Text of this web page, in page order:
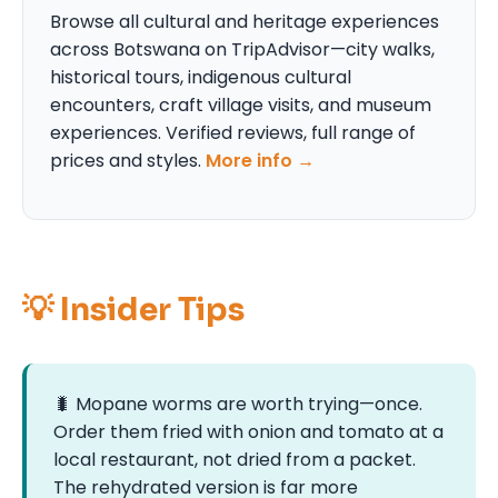
Browse all cultural and heritage experiences
across Botswana on TripAdvisor—city walks,
historical tours, indigenous cultural
encounters, craft village visits, and museum
experiences. Verified reviews, full range of
prices and styles. More info →
💡 Insider Tips
🐛 Mopane worms are worth trying—once.
Order them fried with onion and tomato at a
local restaurant, not dried from a packet.
The rehydrated version is far more